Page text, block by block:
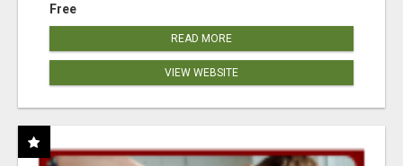
Free
READ MORE
VIEW WEBSITE